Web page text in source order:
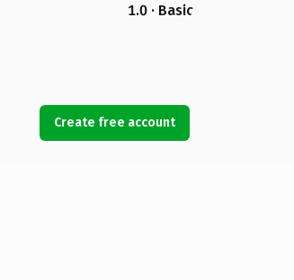
1.0 · Basic
Create free account